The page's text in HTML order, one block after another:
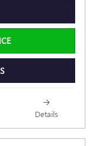
Details